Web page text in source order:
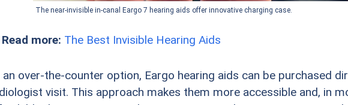
The near-invisible in-canal Eargo 7 hearing aids offer innovative charging case.
Read more: The Best Invisible Hearing Aids
an over-the-counter option, Eargo hearing aids can be purchased
visit. This approach makes them more accessible and, in